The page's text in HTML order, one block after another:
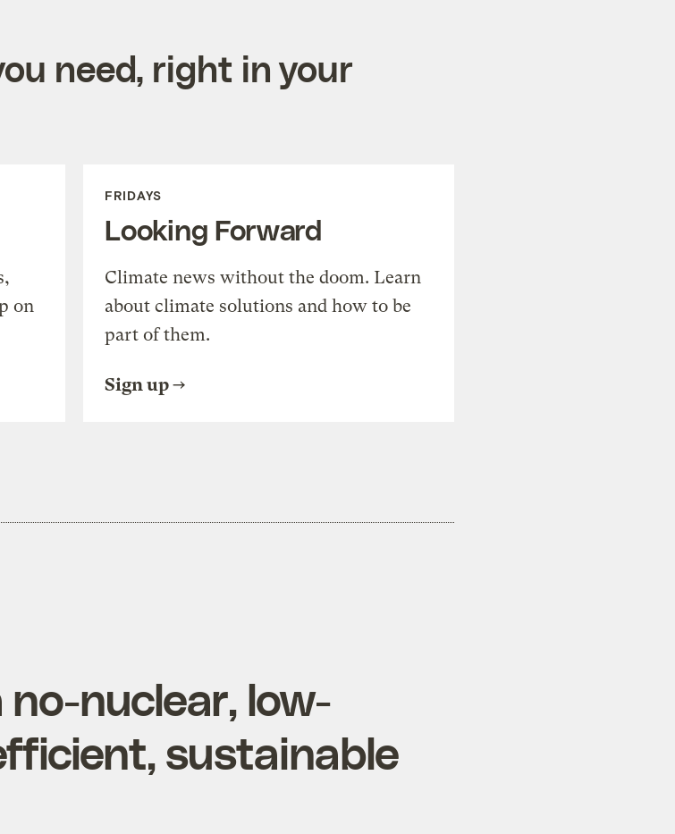
need, right in your
on
FRIDAYS
Looking Forward
Climate news without the doom. Learn
about climate solutions and how to be
part of them.
Sign up
nuclear, low-
sustainable